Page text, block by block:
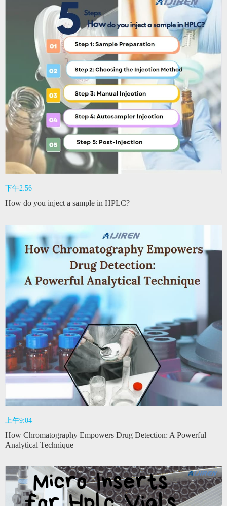
下午2:56
How do you inject a sample in HPLC?
上午9:04
How Chromatography Empowers Drug Detection: A Powerful
Analytical Technique